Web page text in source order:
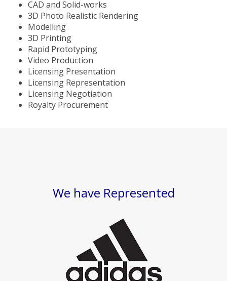
CAD and Solid-works
3D Photo Realistic Rendering
Modelling
3D Printing
Rapid Prototyping
Video Production
Licensing Presentation
Licensing Representation
Licensing Negotiation
Royalty Procurement
We have Represented